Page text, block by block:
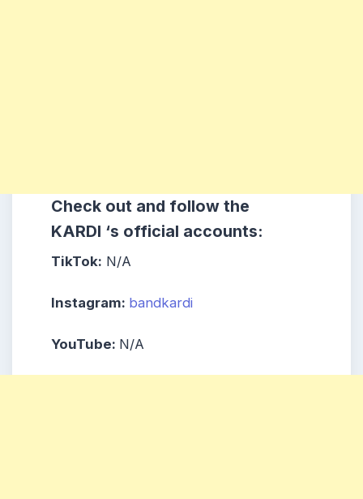
Check out and follow the
KARDI ‘s official accounts:
TikTok: N/A
Instagram: bandkardi
YouTube: N/A